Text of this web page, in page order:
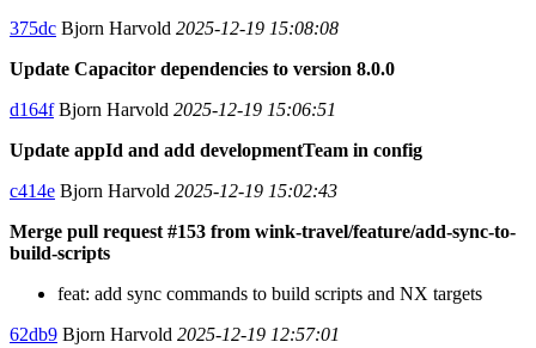
375dc Bjorn Harvold 2025-12-19 15:08:08
Update Capacitor dependencies to version 8.0.0
d164fBjorn Harvold 2025-12-19 15:06:51
Update appId and add developmentTeam in config
c414e Bjorn Harvold 2025-12-19 15:02:43
Merge pull request #153 from wink-travel/feature/add-sync-to-
build-scripts
feat: add sync commands to build scripts and NX targets
62db9 Bjorn Harvold 2025-12-19 12:57:01